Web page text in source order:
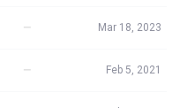
— Mar 18, 2023
— Feb 5, 2021